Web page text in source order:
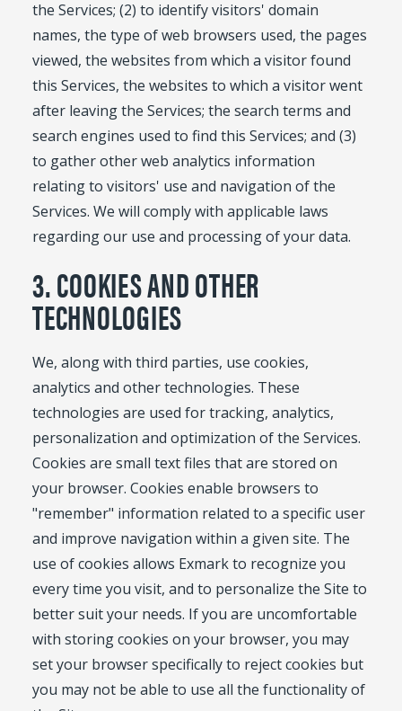
the Services; (2) to identify visitors' domain
names, the type of web browsers used, the pages
viewed, the websites from which a visitor found
this Services, the websites to which a visitor went
after leaving the Services; the search terms and
search engines used to find this Services; and (3)
to gather other web analytics information
relating to visitors' use and navigation of the
Services. We will comply with applicable laws
regarding our use and processing of your data.
3. COOKIES AND OTHER
TECHNOLOGIES
We, along with third parties, use cookies,
analytics and other technologies. These
technologies are used for tracking, analytics,
personalization and optimization of the Services.
Cookies are small text files that are stored on
your browser. Cookies enable browsers to
"remember" information related to a specific user
and improve navigation within a given site. The
use of cookies allows Exmark to recognize you
every time you visit, and to personalize the Site to
better suit your needs. If you are uncomfortable
with storing cookies on your browser, you may
set your browser specifically to reject cookies but
you may not be able to use all the functionality of